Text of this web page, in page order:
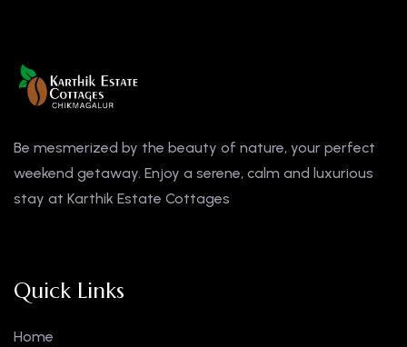
Be mesmerized by the beauty of nature, your perfect
weekend getaway. Enjoy a serene, calm and luxurious
stay at Karthik Estate Cottages
Quick Links
Home